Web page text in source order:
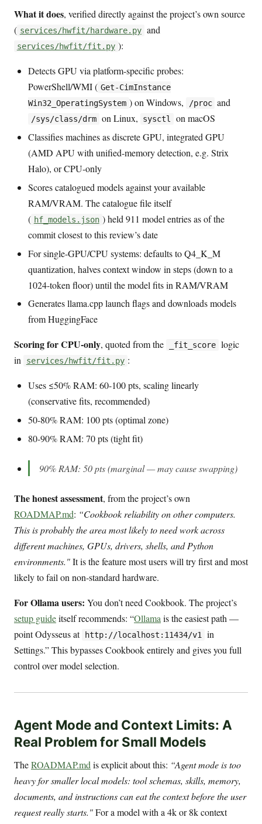
What it does, verified directly against the project’s own source
( services/hwfit/hardware.py and
services/hwfit/fit.py ):
Detects GPU via platform-specific probes:
PowerShell/WMI ( Get-CimInstance
Win32_OperatingSystem ) on Windows, /proc and
/sys/class/drm on Linux, sysctl
on macOS
Classifies machines as discrete GPU, integrated GPU
(AMD APU with unified-memory detection, e.g. Strix
Halo), or CPU-only
Scores catalogued models against your available
RAM/VRAM. The catalogue file itself
( hf_models.json ) held 911 model entries as of the
commit closest to this review’s date
For single-GPU/CPU systems: defaults to Q4_K_M
quantization, halves context window in steps (down to a
1024-token floor) until the model fits in RAM/VRAM
Generates llama.cpp launch flags and downloads models
from HuggingFace
Scoring for CPU-only, quoted from the _fit_score logic
in
services/hwfit/fit.py :
Uses ≤50% RAM: 60-100 pts, scaling linearly
(conservative fits, recommended)
50-80% RAM: 100 pts (optimal zone)
80-90% RAM: 70 pts (tight fit)
90% RAM: 50 pts (marginal — may cause swapping)
The honest assessment, from the project’s own
ROADMAP.md: “Cookbook reliability on other computers.
This is probably the area most likely to need work across
different machines, GPUs, drivers, shells, and Python
environments."It is the feature most users will try first and most
likely to fail on non-standard hardware.
For Ollama users: You don’t need Cookbook. The project’s
setup guideitself recommends: “Ollama is the easiest path —
point Odysseus at
http://localhost:11434/v1
in
Settings.” This bypasses Cookbook entirely and gives you full
control over model selection.
Agent Mode and Context Limits: A
Real Problem for Small Models
TheROADMAP.mdis explicit about this: “Agent mode is too
heavy for smaller local models: tool schemas, skills, memory,
documents, and instructions can eat the context before the user
request really starts."For a model with a 4k or 8k context